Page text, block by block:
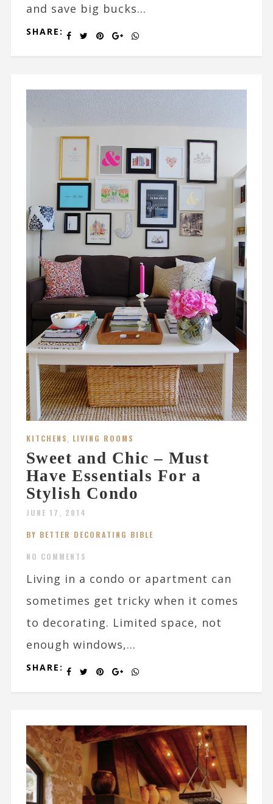
and save big bucks...
SHARE:
KITCHENS, LIVING ROOMS
Sweet and Chic – Must
Have Essentials For a
Stylish Condo
JUNE 17, 2014
BY BETTER DECORATING BIBLE
NO COMMENTS
Living in a condo or apartment can
sometimes get tricky when it comes
to decorating. Limited space, not
enough windows,...
SHARE: